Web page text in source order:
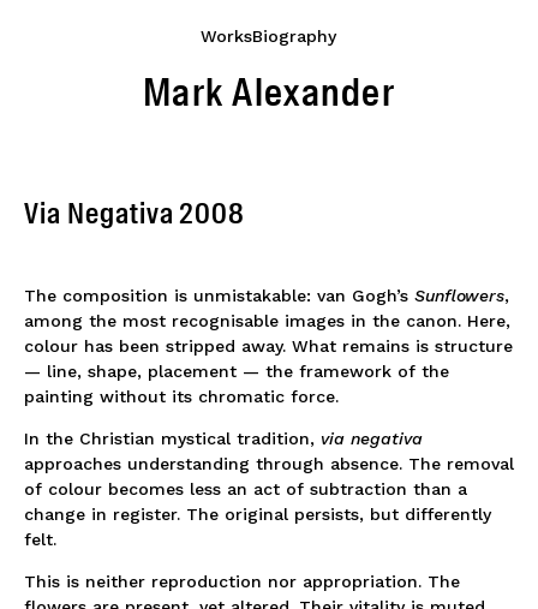
Mark Alexander
WorksBiography
Via Negativa 2008
The composition is unmistakable: van Gogh’s Sunflowers,
among the most recognisable images in the canon. Here,
colour has been stripped away. What remains is structure
— line, shape, placement — the framework of the
painting without its chromatic force.
In the Christian mystical tradition, via negativa
approaches understanding through absence. The removal
of colour becomes less an act of subtraction than a
change in register. The original persists, but differently
felt.
This is neither reproduction nor appropriation. The